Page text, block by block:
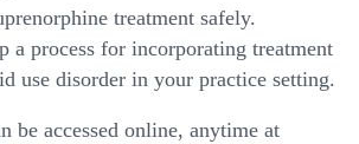
treatment safely.
a process for incorporating treatment
use disorder in your practice setting.
be accessed online, anytime at